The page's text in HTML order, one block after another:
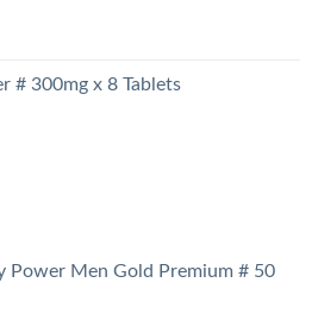
# 300mg x 8 Tablets
Power Men Gold Premium # 50